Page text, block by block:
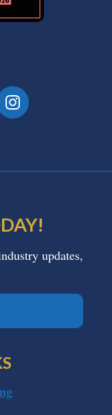
updates,